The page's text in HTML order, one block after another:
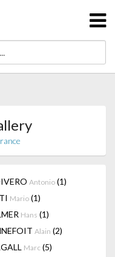
Antonio (1)
Mario (1)
Hans (1)
Alain (2)
Marc (5)